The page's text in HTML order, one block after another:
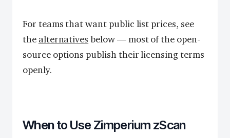
For teams that want public list prices, see
the alternatives below — most of the open-
source options publish their licensing terms
openly.
When to Use Zimperium zScan